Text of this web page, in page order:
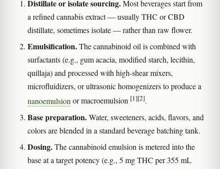
Distillate or isolate sourcing.Most beverages start from
a refined cannabis extract — usually THC or CBD
distillate, sometimes isolate — rather than raw flower.
Emulsification.The cannabinoid oil is combined with
surfactants (e.g., gum acacia, modified starch, lecithin,
quillaja) and processed with high-shear mixers,
microfluidizers, or ultrasonic homogenizers to produce a
nanoemulsion or macroemulsion [1][2].
Base preparation.Water, sweeteners, acids, flavors, and
colors are blended in a standard beverage batching tank.
Dosing.The cannabinoid emulsion is metered into the
base at a target potency (e.g., 5 mg THC per 355 mL